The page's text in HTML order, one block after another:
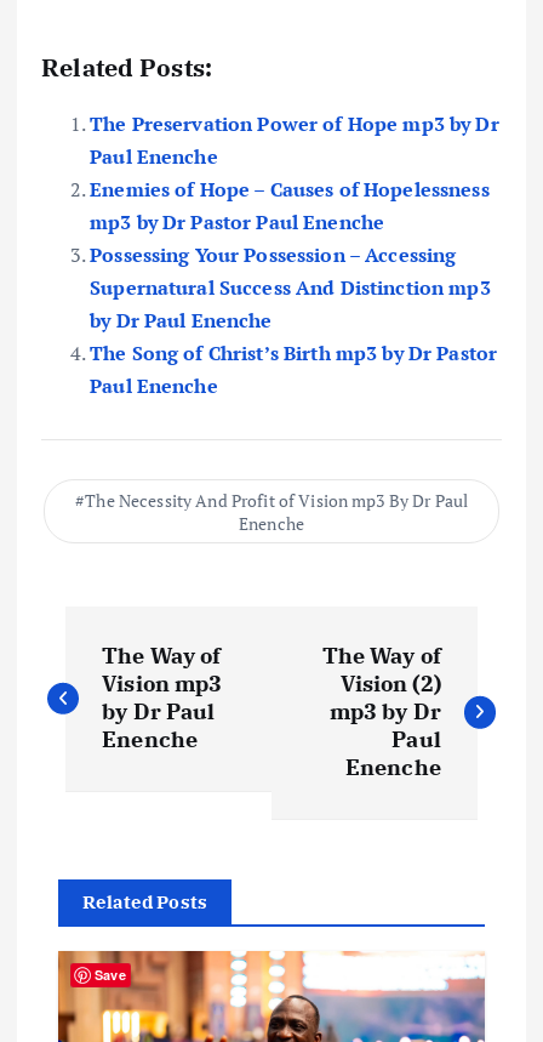
Related Posts:
The Preservation Power of Hope mp3 by Dr
Paul Enenche
Enemies of Hope – Causes of Hopelessness
mp3 by Dr Pastor Paul Enenche
Possessing Your Possession – Accessing
Supernatural Success And Distinction mp3
by Dr Paul Enenche
The Song of Christ’s Birth mp3 by Dr Pastor
Paul Enenche
The Necessity And Profit of Vision mp3 By Dr Paul
Enenche
o
n
a
v
The Way of
Vision mp3
by Dr Paul
Enenche
The Way of
Vision (2)
mp3 by Dr
Paul
Enenche
Related Posts
Save